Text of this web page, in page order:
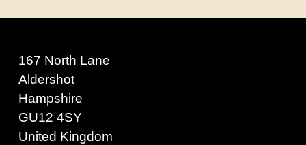
167 North Lane
Aldershot
Hampshire
GU12 4SY
United Kingdom